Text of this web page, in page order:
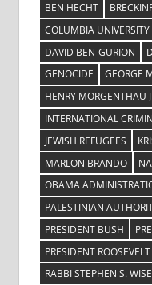
BEN HECHT
COLUMBIA UNIVERSITY
DAVID BEN-GURION
GENOCIDE
GEORGE
HENRY MORGENTHAU
INTERNATIONAL
JEWISH REFUGEES
MARLON BRANDO
OBAMA
PALESTINIAN
PRESIDENT BUSH
PRESIDENT ROOSEVELT
RABBI STEPHEN S. WISE